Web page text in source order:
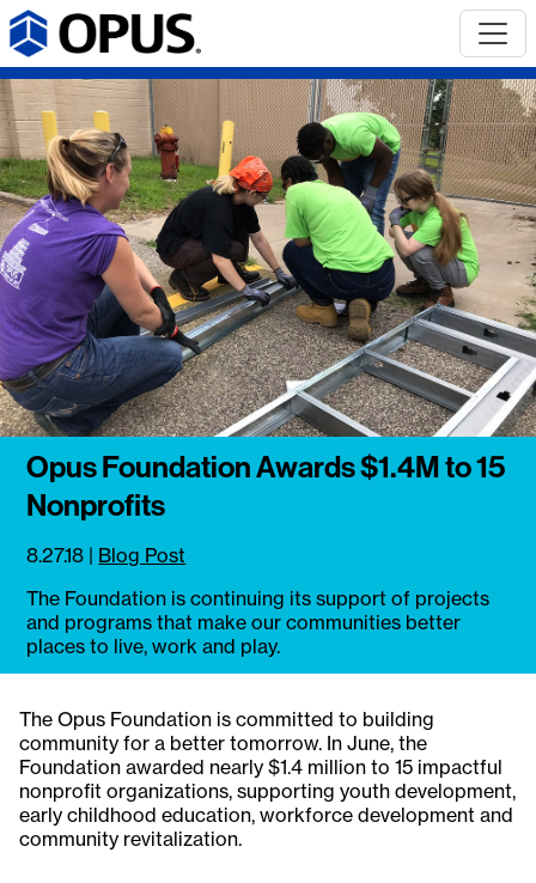
Opus Foundation Awards $1.4M to 15
Nonprofits
8.27.18 | Blog Post
The Foundation is continuing its support of projects
and programs that make our communities better
places to live, work and play.
The Opus Foundation is committed to building
community for a better tomorrow. In June, the
Foundation awarded nearly $1.4 million to 15 impactful
nonprofit organizations, supporting youth development,
early childhood education, workforce development and
community revitalization.